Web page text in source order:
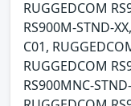
RUGGEDCOM
RS900M-STND-
C01,
RUGGEDCOM
RS900MNC-